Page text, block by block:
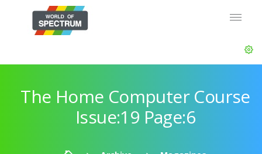
The Home Computer Course
Issue:19 Page:6